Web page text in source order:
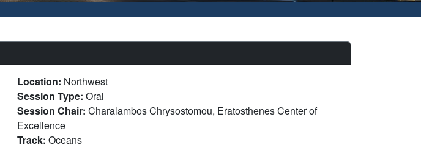
Location: Northwest
Session Type: Oral
Session Chair: Charalambos Chrysostomou, Eratosthenes Center of
Excellence
Track: Oceans